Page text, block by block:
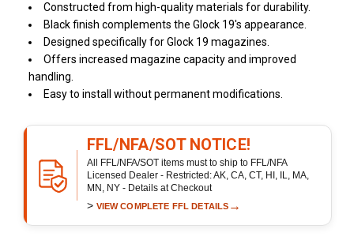
Constructed from high-quality materials for durability.
Black finish complements the Glock 19's appearance.
Designed specifically for Glock 19 magazines.
Offers increased magazine capacity and improved
handling.
Easy to install without permanent modifications.
FFL/NFA/SOT NOTICE!
All FFL/NFA/SOT items must to ship to FFL/NFA
Licensed Dealer - Restricted: AK, CA, CT, HI, IL, MA,
MN, NY - Details at Checkout
> VIEW COMPLETE FFL DETAILS →